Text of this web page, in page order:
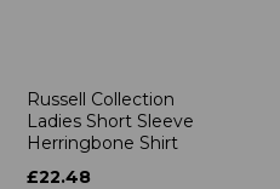
Russell Collection
Ladies Short Sleeve
Herringbone Shirt
£22.48